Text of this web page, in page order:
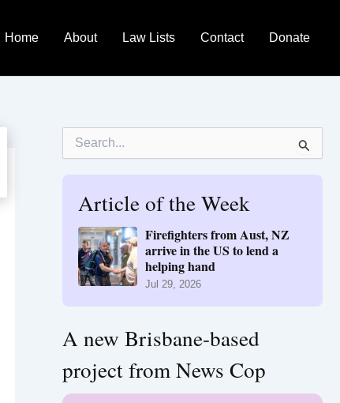
Home About Law Lists Contact Donate
Article of the Week
Firefighters from Aust, NZ
arrive in the US to lend a
helping hand
Jul 29, 2026
A new Brisbane-based
project from News Cop